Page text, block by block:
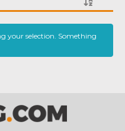
your selection. Something